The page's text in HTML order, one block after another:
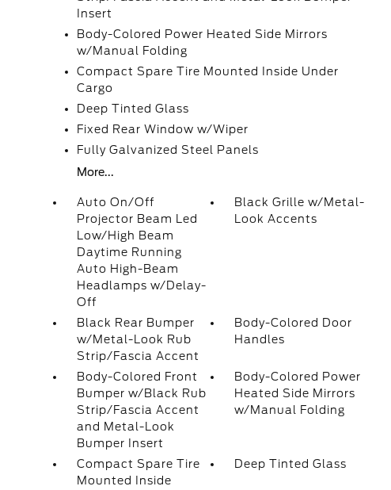
Insert
Body-Colored Power Heated Side Mirrors
w/Manual Folding
Compact Spare Tire Mounted Inside Under
Cargo
Deep Tinted Glass
Fixed Rear Window w/Wiper
Fully Galvanized Steel Panels
More...
Auto On/Off
Projector Beam Led
Low/High Beam
Daytime Running
Auto High-Beam
Headlamps w/Delay-
Off
Black Grille w/Metal-
Look Accents
Black Rear Bumper
w/Metal-Look Rub
Strip/Fascia Accent
Body-Colored Door
Handles
Body-Colored Front
Bumper w/Black Rub
Strip/Fascia Accent
and Metal-Look
Bumper Insert
Body-Colored Power
Heated Side Mirrors
w/Manual Folding
Compact Spare Tire
Mounted Inside
Deep Tinted Glass